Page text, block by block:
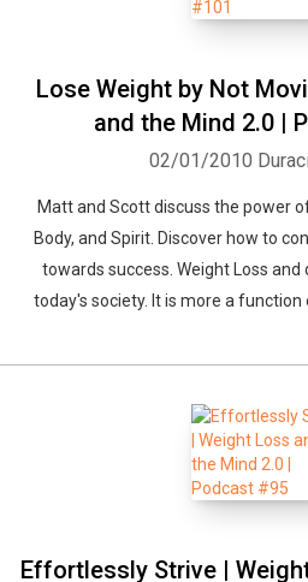
Lose Weight by Not
and the Mind 2.0 |
02/01/2010
Matt and Scott discuss the power
Body, and Spirit. Discover how to
towards success. Weight Loss
today's society. It is more a function
Effortlessly Strive |
Whatsapp Facebook